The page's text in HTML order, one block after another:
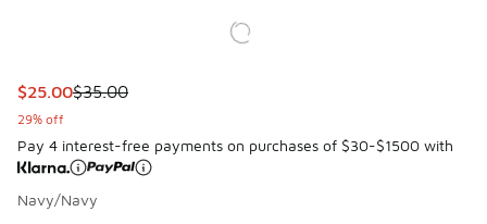
This item is on sale. Price dropped from $35.00 to $25.00
$25.00$35.00
29% off
Pay 4 interest-free payments on purchases of $30-$1500 with
Navy/Navy